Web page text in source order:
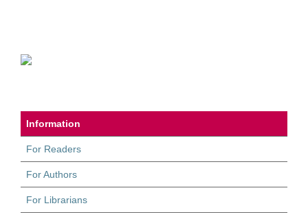
Information
For Readers
For Authors
For Librarians